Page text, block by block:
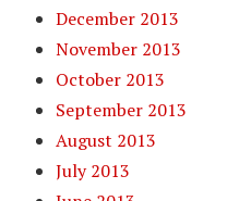
December 2013
November 2013
October 2013
September 2013
August 2013
July 2013